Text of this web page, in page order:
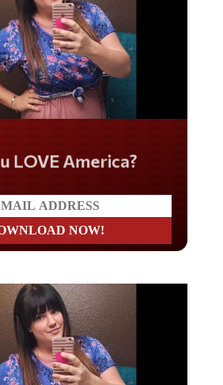
LOVE America?